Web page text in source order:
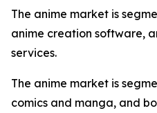
The anime market is
anime creation software,
services.
The anime market is
comics and manga, and